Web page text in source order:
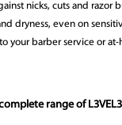
nicks, cuts and razor
dryness, even on
your barber service or
range of